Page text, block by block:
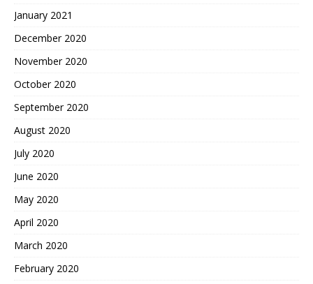
January 2021
December 2020
November 2020
October 2020
September 2020
August 2020
July 2020
June 2020
May 2020
April 2020
March 2020
February 2020